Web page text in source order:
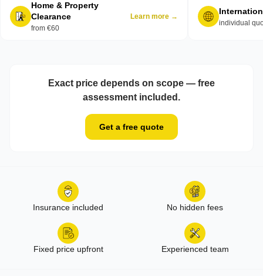
Home & Property
Clearance
from €60
Learn more →
individual
Exact price depends on scope — free
assessment included.
Get a free quote
Insurance included No hidden fees
Fixed price upfront Experienced team